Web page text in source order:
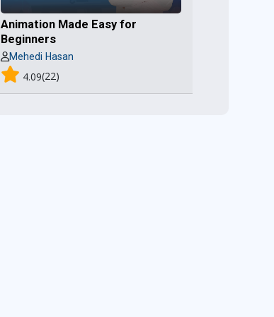
Animation Made Easy for
Beginners
Mehedi Hasan
4.09(22)